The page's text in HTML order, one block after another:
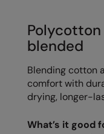
Resortwear
Washed & Dyed
Winter Essentials
Women's
Regatta Professional
Resolute Ink
blended
Blending cotton
comfort with
drying, longer-
What’s it good